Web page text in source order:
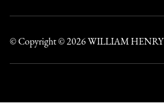
© Copyright © 2026WILLIAM HENRY